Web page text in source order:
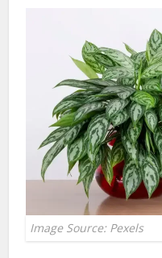
Image Source: Pexels